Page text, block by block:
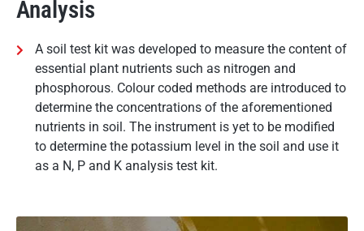
Analysis
A soil test kit was developed to measure the content of
essential plant nutrients such as nitrogen and
phosphorous. Colour coded methods are introduced to
determine the concentrations of the aforementioned
nutrients in soil. The instrument is yet to be modified
to determine the potassium level in the soil and use it
as a N, P and K analysis test kit.